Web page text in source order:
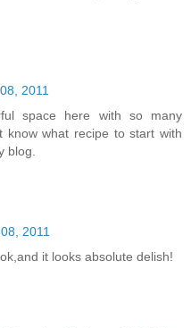
2011
space here with so many
know what recipe to start with
blog.
2011
it looks absolute delish!